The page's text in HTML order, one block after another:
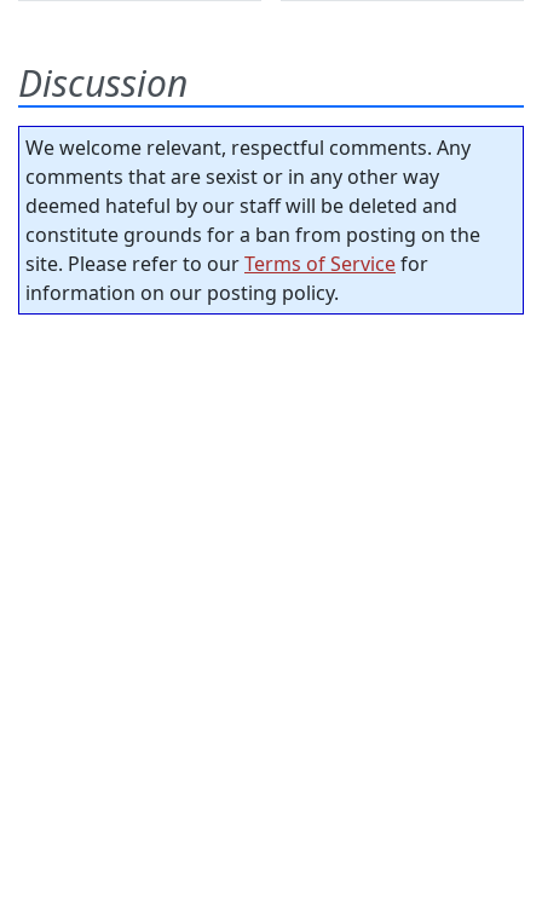
Discussion
We welcome relevant, respectful comments. Any
comments that are sexist or in any other way
deemed hateful by our staff will be deleted and
constitute grounds for a ban from posting on the
site. Please refer to ourTerms of Servicefor
information on our posting policy.